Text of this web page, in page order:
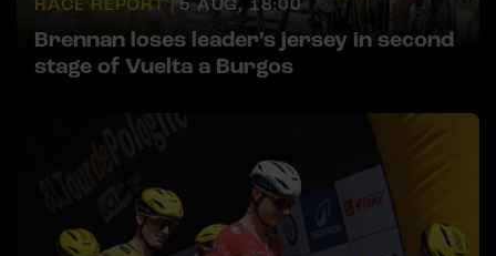
RACE REPORT | 5 AUG, 18:00
Brennan loses leader’s jersey in second
stage of Vuelta a Burgos